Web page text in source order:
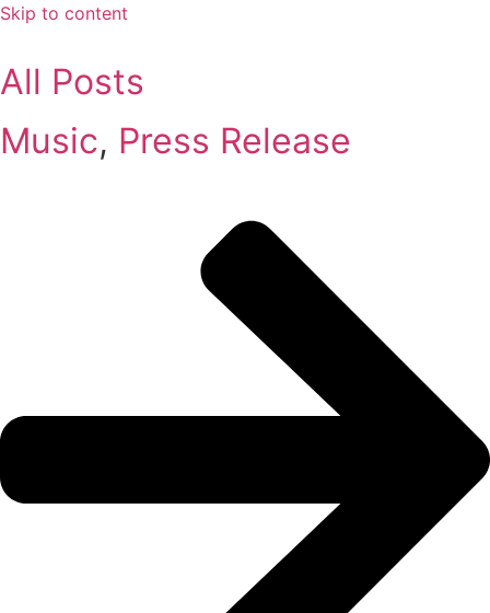
Skip to content
All Posts
Music, Press Release